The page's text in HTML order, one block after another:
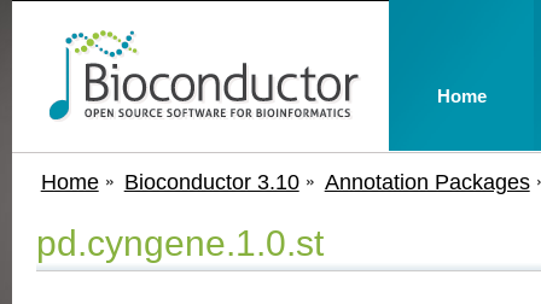
Home Bioconductor 3.10 Annotation Packages
pd.cyngene.1.0.st
Home